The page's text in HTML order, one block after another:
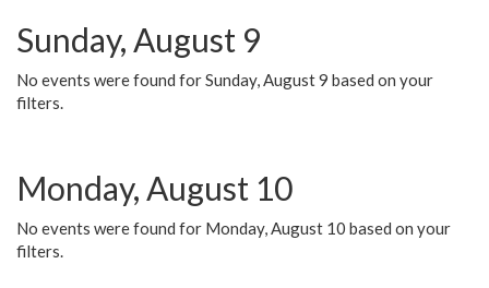
Sunday, August 9
No events were found for Sunday, August 9 based on your
filters.
Monday, August 10
No events were found for Monday, August 10 based on your
filters.